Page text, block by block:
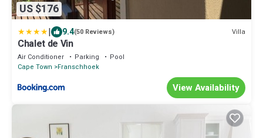
US $176
| 9.4(50 Reviews) Villa
Chalet de Vin
Air Conditioner Parking
Pool
Cape Town
Franschhoek
View Availability